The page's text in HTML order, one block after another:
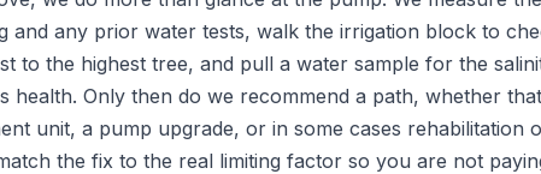
and any prior water tests, walk the irrigation block to
to the highest tree, and pull a water sample for the
health. Only then do we recommend a path, whether
unit, a pump upgrade, or in some cases rehabilitation
the fix to the real limiting factor so you are not